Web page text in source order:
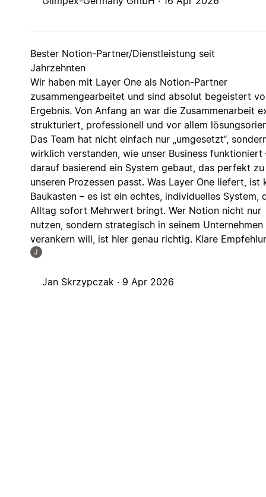
Bester Notion-Partner/Dienstleistung seit
Jahrzehnten
Wir haben mit Layer One als Notion-Partner
zusammengearbeitet und sind absolut begeistert
Ergebnis. Von Anfang an war die Zusammenarbeit
strukturiert, professionell und vor allem
Das Team hat nicht einfach nur „umgesetzt“,
wirklich verstanden, wie unser Business funktioniert
darauf basierend ein System gebaut, das perfekt zu
unseren Prozessen passt. Was Layer One liefert, ist
Baukasten – es ist ein echtes, individuelles System,
Alltag sofort Mehrwert bringt. Wer Notion nicht nur
nutzen, sondern strategisch in seinem Unternehmen
verankern will, ist hier genau richtig. Klare
J
Jan Skrzypczak · 9 Apr 2026